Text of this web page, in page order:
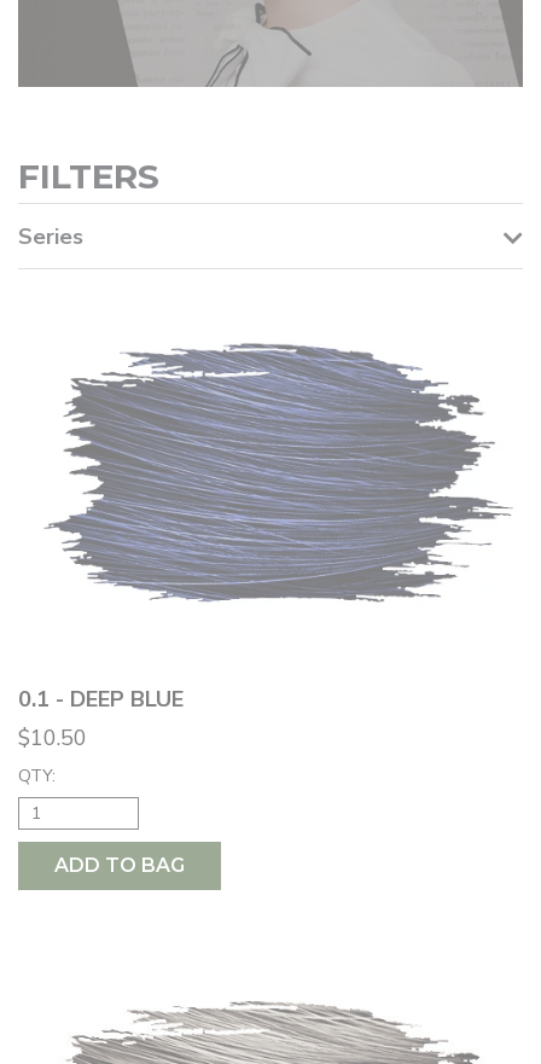
FILTERS
Series
0.1 - DEEP BLUE
$10.50
QTY:
ADD TO BAG